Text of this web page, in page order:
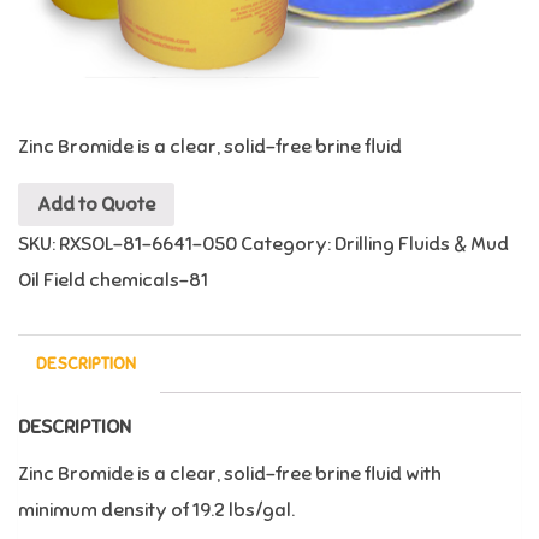
Zinc Bromide is a clear, solid-free brine fluid
Add to Quote
SKU: RXSOL-81-6641-050 Category: Drilling Fluids & Mud
Oil Field chemicals-81
DESCRIPTION
DESCRIPTION
Zinc Bromide is a clear, solid-free brine fluid with
minimum density of 19.2 lbs/gal.